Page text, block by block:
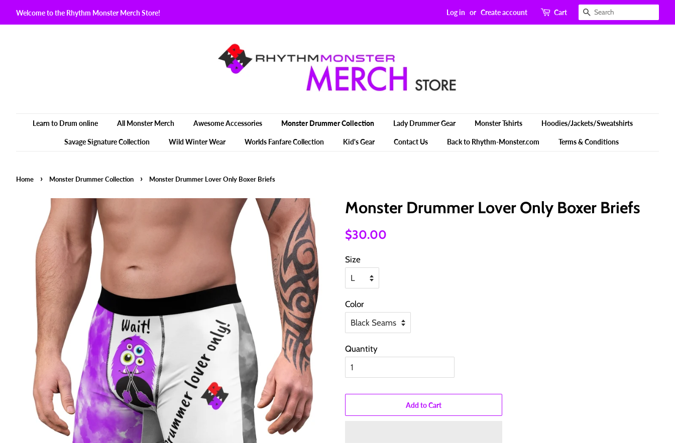
Welcome to the Rhythm Monster Merch Store! Log in or Create account Cart Search
Learn to Drum online All Monster Merch Awesome Accessories Monster Drummer Collection Lady Drummer Gear Monster Tshirts Hoodies/Jackets/Sweatshirts
Savage Signature Collection Wild Winter Wear Worlds Fanfare Collection Kid's Gear Contact Us Back to Rhythm-Monster.com Terms & Conditions
Home › Monster Drummer Collection › Monster Drummer Lover Only Boxer Briefs
Monster Drummer Lover Only Boxer Briefs
Regular
$30.00
Size
Color
Quantity
Add to Cart